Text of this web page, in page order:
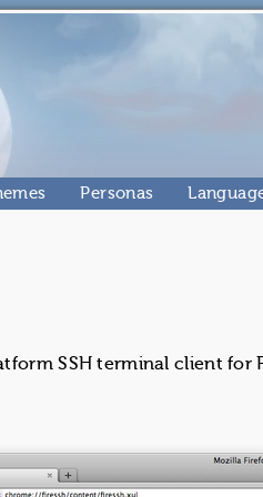
Personas
SSH terminal client